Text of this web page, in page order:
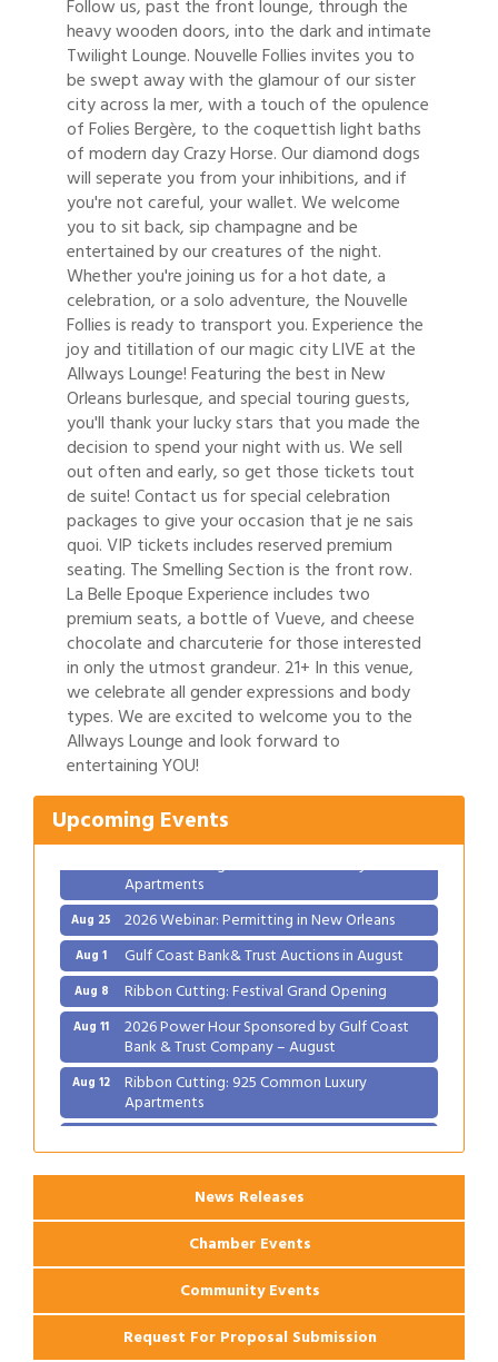
Follow us, past the front lounge, through the
heavy wooden doors, into the dark and intimate
Twilight Lounge. Nouvelle Follies invites you to
be swept away with the glamour of our sister
city across la mer, with a touch of the opulence
of Folies Bergère, to the coquettish light baths
of modern day Crazy Horse. Our diamond dogs
will seperate you from your inhibitions, and if
you're not careful, your wallet. We welcome
you to sit back, sip champagne and be
entertained by our creatures of the night.
Whether you're joining us for a hot date, a
celebration, or a solo adventure, the Nouvelle
Follies is ready to transport you. Experience the
joy and titillation of our magic city LIVE at the
Allways Lounge! Featuring the best in New
Orleans burlesque, and special touring guests,
you'll thank your lucky stars that you made the
decision to spend your night with us. We sell
out often and early, so get those tickets tout
de suite! Contact us for special celebration
packages to give your occasion that je ne sais
quoi. VIP tickets includes reserved premium
seating. The Smelling Section is the front row.
La Belle Epoque Experience includes two
premium seats, a bottle of Vueve, and cheese
chocolate and charcuterie for those interested
in only the utmost grandeur. 21+ In this venue,
we celebrate all gender expressions and body
types. We are excited to welcome you to the
Allways Lounge and look forward to
entertaining YOU!
Upcoming Events
Aug 1 Gulf Coast Bank& Trust Auctions in August
Aug 8 Ribbon Cutting: Festival Grand Opening
2026 Power Hour Sponsored by Gulf Coast
Bank & Trust Company – August
Apartments
Aug 25 2026 Webinar: Permitting in New Orleans
Aug 1 Gulf Coast Bank& Trust Auctions in August
Aug 8 Ribbon Cutting: Festival Grand Opening
Aug 11 2026 Power Hour Sponsored by Gulf Coast
Bank & Trust Company – August
Aug 12 Ribbon Cutting: 925 Common Luxury
Apartments
2026 Webinar: Permitting in New Orleans
News Releases
Chamber Events
Community Events
Request For Proposal Submission